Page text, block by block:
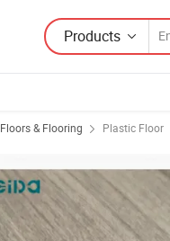
Products
Floors & Flooring Plastic Floor